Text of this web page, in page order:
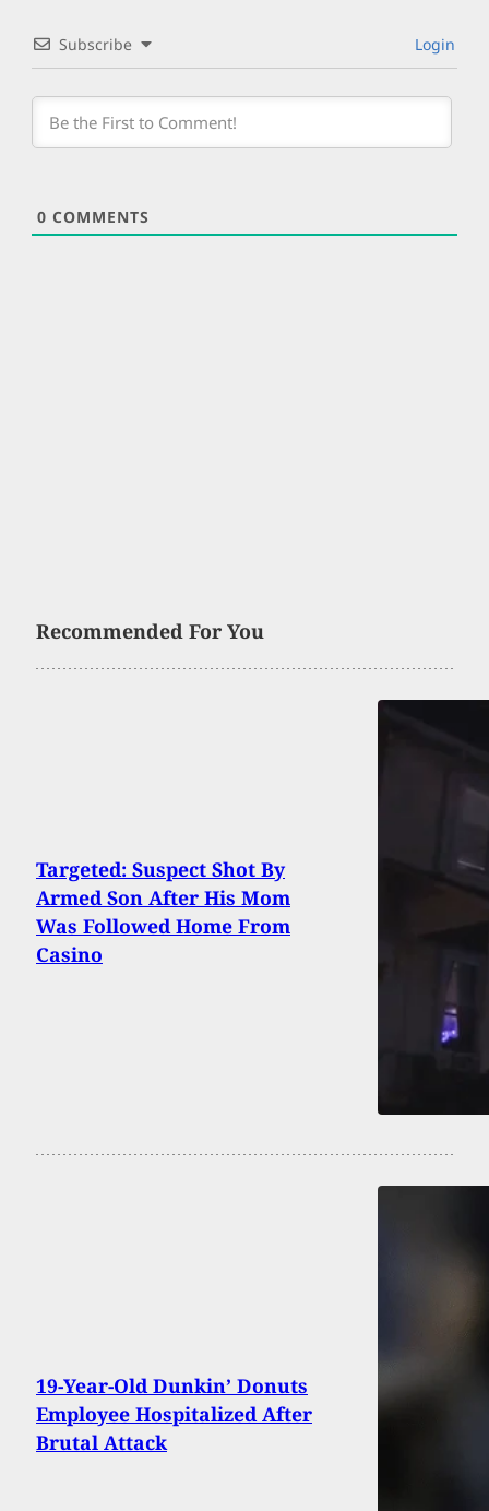
Subscribe Login
0 COMMENTS
Recommended For You
Targeted: Suspect Shot By
Armed Son After His Mom
Was Followed Home From
Casino
19-Year-Old Dunkin’ Donuts
Employee Hospitalized After
Brutal Attack